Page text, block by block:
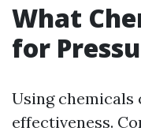
What
for
Using chemicals
effectiveness.